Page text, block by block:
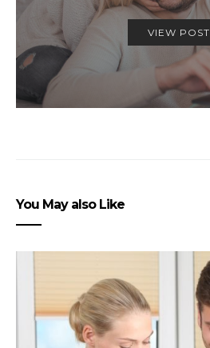
VIEW POST
You May also Like